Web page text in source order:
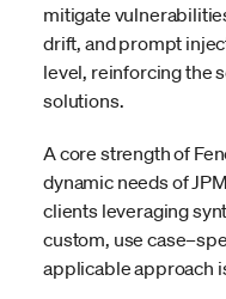
mitigate
drift, and prompt
level, reinforcing the
solutions.
A core strength of
dynamic needs of
clients leveraging
custom, use
applicable approach